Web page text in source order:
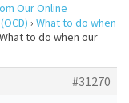
Our Online
› What to do when
to do when our
#31270